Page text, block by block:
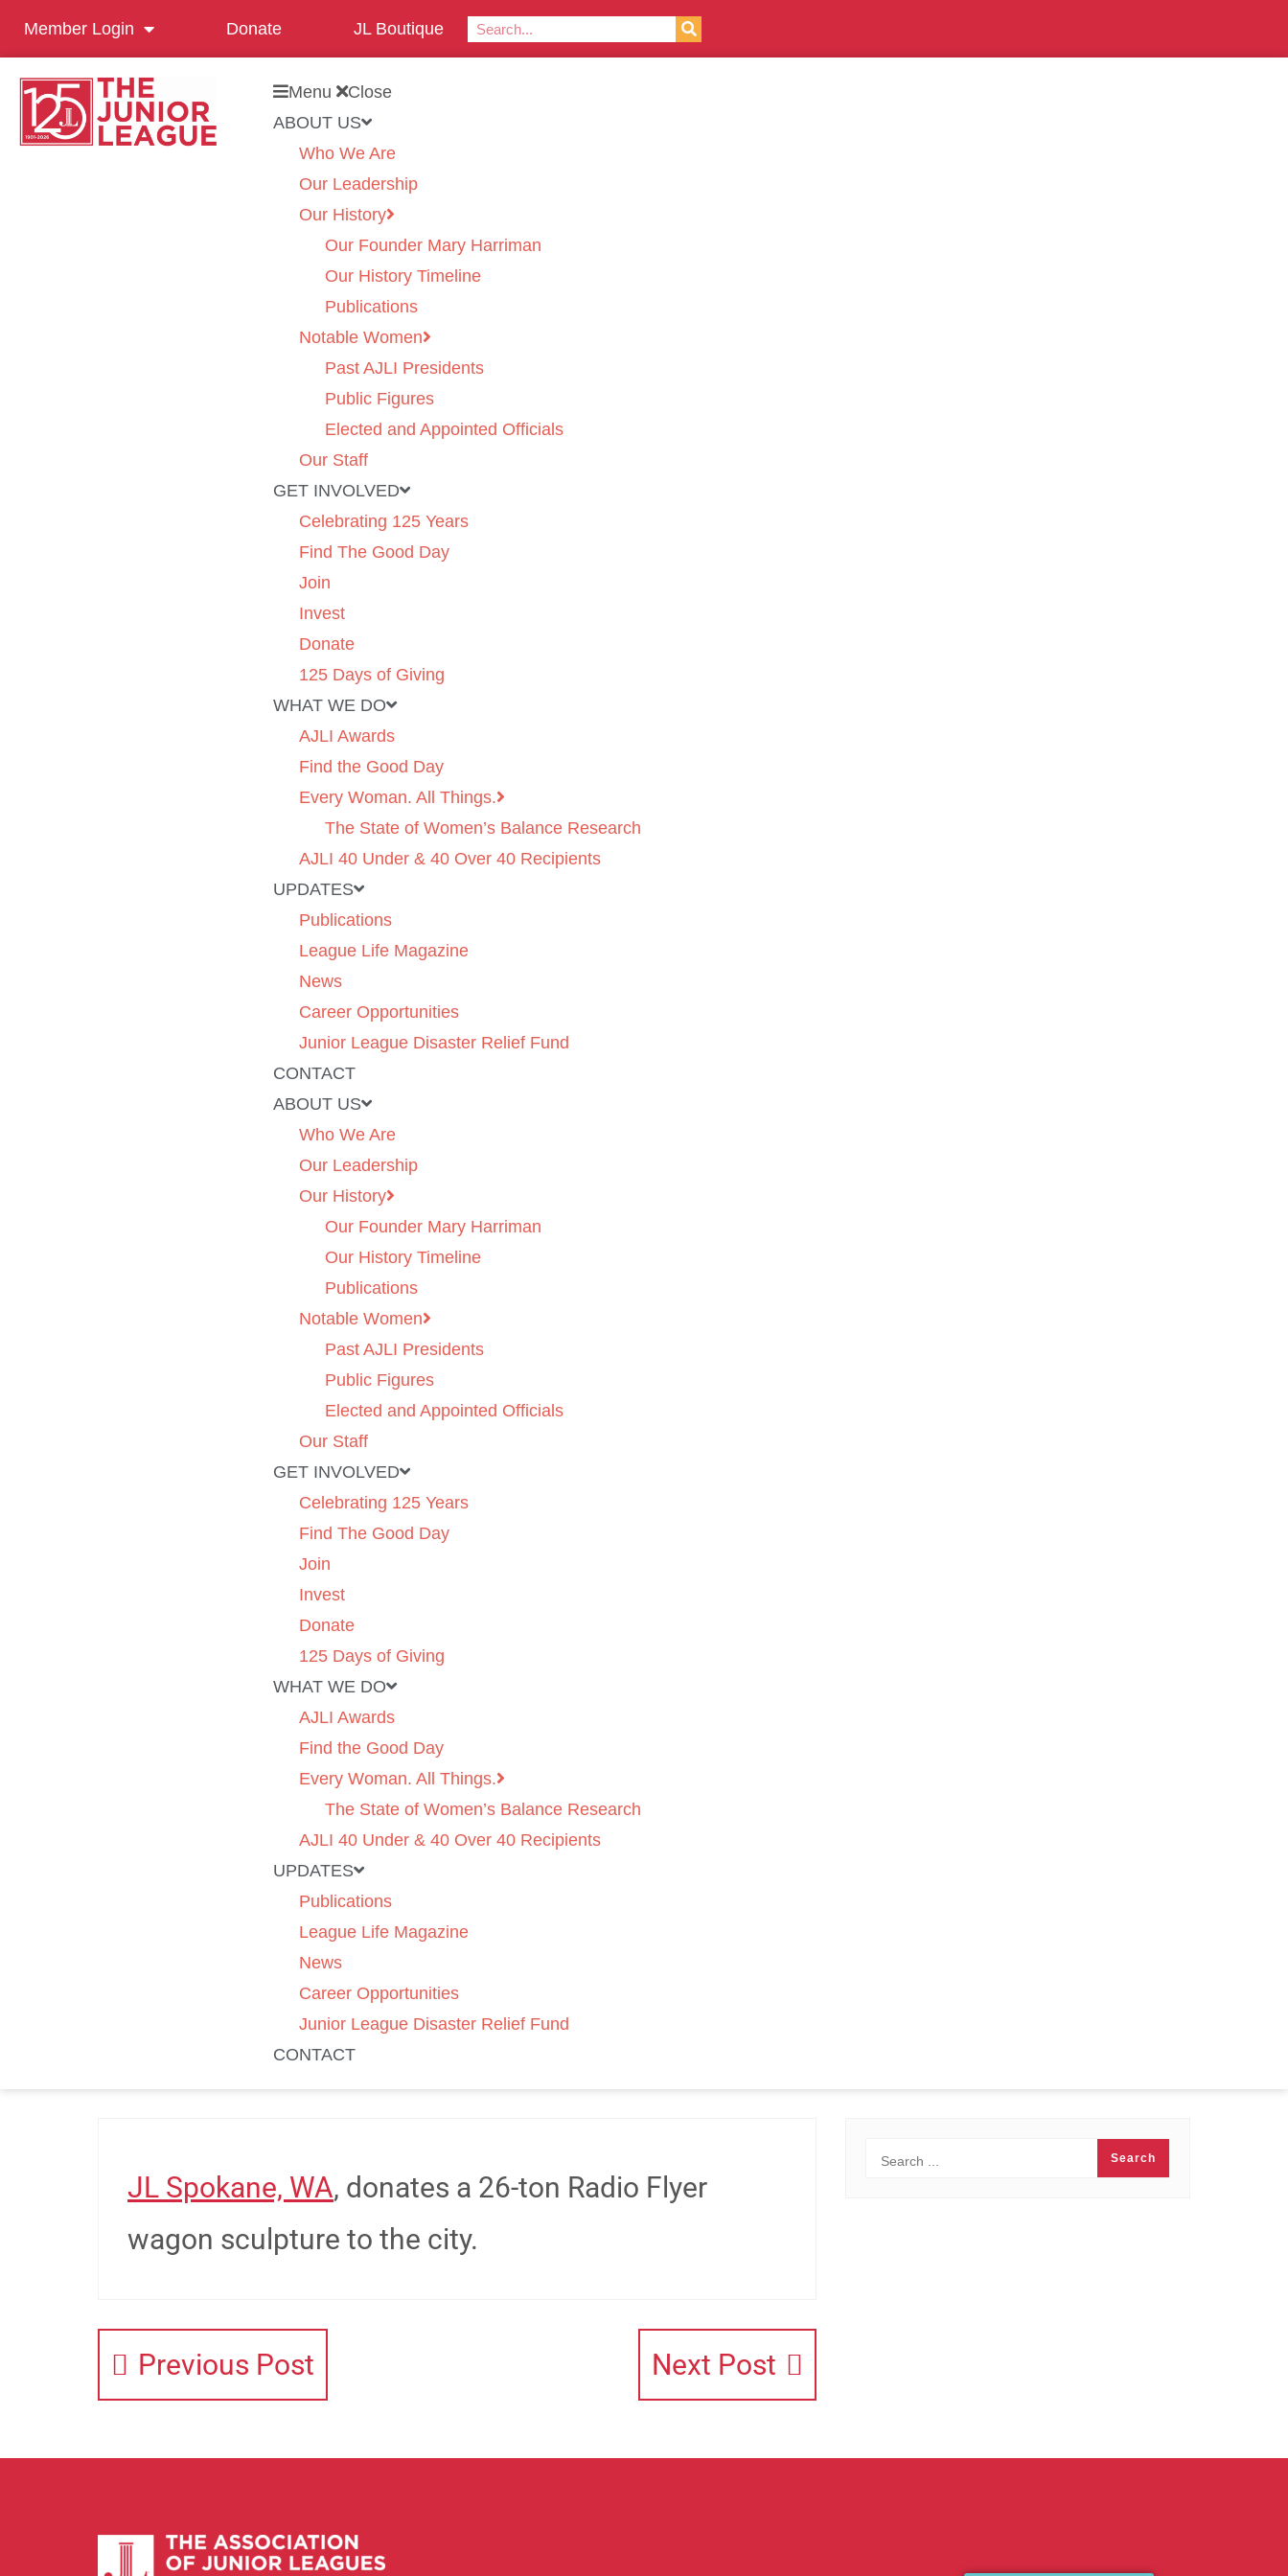
Member Login Donate JL Boutique
Menu
Close
ABOUT US
Who We Are
Our Leadership
Our History
Our Founder Mary Harriman
Our History Timeline
Publications
Notable Women
Past AJLI Presidents
Public Figures
Elected and Appointed Officials
Our Staff
GET INVOLVED
Celebrating 125 Years
Find The Good Day
Join
Invest
Donate
125 Days of Giving
WHAT WE DO
AJLI Awards
Find the Good Day
Every Woman. All Things.
The State of Women’s Balance Research
AJLI 40 Under & 40 Over 40 Recipients
UPDATES
Publications
League Life Magazine
News
Career Opportunities
Junior League Disaster Relief Fund
CONTACT
ABOUT US
Who We Are
Our Leadership
Our History
Our Founder Mary Harriman
Our History Timeline
Publications
Notable Women
Past AJLI Presidents
Public Figures
Elected and Appointed Officials
Our Staff
GET INVOLVED
Celebrating 125 Years
Find The Good Day
Join
Invest
Donate
125 Days of Giving
WHAT WE DO
AJLI Awards
Find the Good Day
Every Woman. All Things.
The State of Women’s Balance Research
AJLI 40 Under & 40 Over 40 Recipients
UPDATES
Publications
League Life Magazine
News
Career Opportunities
Junior League Disaster Relief Fund
CONTACT
JL Spokane, WA, donates a 26-ton Radio Flyer
wagon sculpture to the city.
Previous Post Next Post